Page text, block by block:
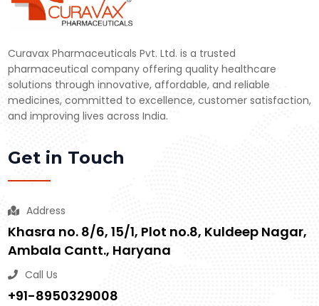
Curavax Pharmaceuticals Pvt. Ltd. is a trusted
pharmaceutical company offering quality healthcare
solutions through innovative, affordable, and reliable
medicines, committed to excellence, customer satisfaction,
and improving lives across India.
Get in Touch
Address
Khasra no. 8/6, 15/1, Plot no.8, Kuldeep Nagar,
Ambala Cantt., Haryana
Call Us
+91-8950329008